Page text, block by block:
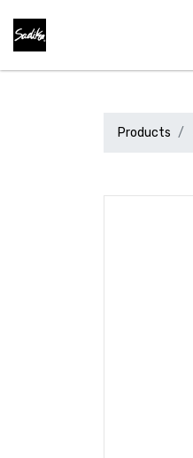
Products